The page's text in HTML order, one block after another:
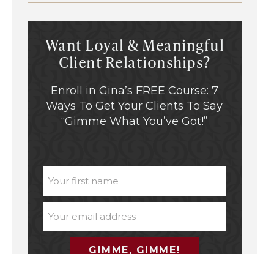
Want Loyal & Meaningful
Client Relationships?
Enroll in Gina’s FREE Course: 7
Ways To Get Your Clients To Say
“Gimme What You’ve Got!”